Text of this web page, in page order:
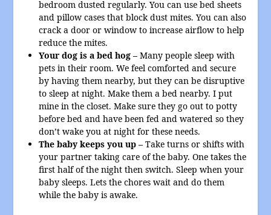
bedroom dusted regularly. You can use bed sheets
and pillow cases that block dust mites. You can also
crack a door or window to increase airflow to help
reduce the mites.
Your dog is a bed hog – Many people sleep with
pets in their room. We feel comforted and secure
by having them nearby, but they can be disruptive
to sleep at night. Make them a bed nearby. I put
mine in the closet. Make sure they go out to potty
before bed and have been fed and watered so they
don’t wake you at night for these needs.
The baby keeps you up –Take turns or shifts with
your partner taking care of the baby. One takes the
first half of the night then switch. Sleep when your
baby sleeps. Lets the chores wait and do them
while the baby is awake.